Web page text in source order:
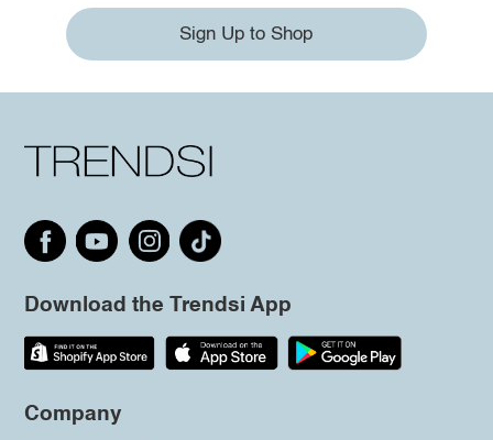
Sign Up to Shop
Download the Trendsi App
Company